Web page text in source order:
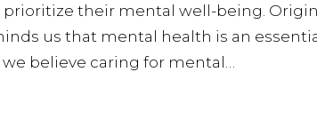
their mental well-being.
us that mental health is an
believe caring for mental…